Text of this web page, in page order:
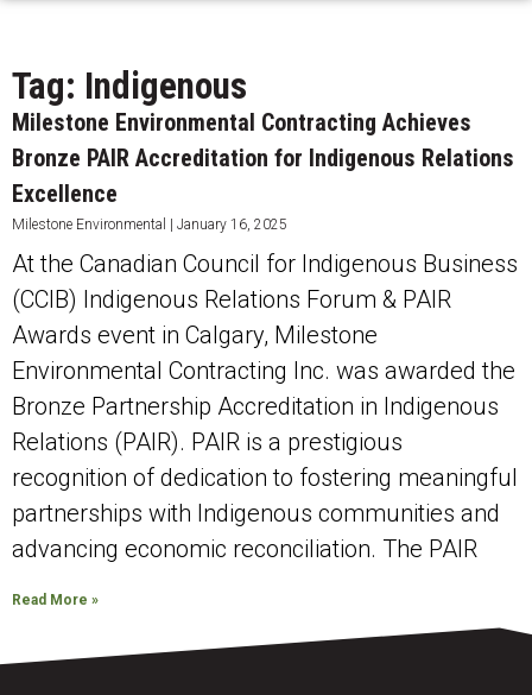
Tag: Indigenous
Milestone Environmental Contracting Achieves
Bronze PAIR Accreditation for Indigenous Relations
Excellence
Milestone Environmental January 16, 2025
At the Canadian Council for Indigenous Business
(CCIB) Indigenous Relations Forum & PAIR
Awards event in Calgary, Milestone
Environmental Contracting Inc. was awarded the
Bronze Partnership Accreditation in Indigenous
Relations (PAIR). PAIR is a prestigious
recognition of dedication to fostering meaningful
partnerships with Indigenous communities and
advancing economic reconciliation. The PAIR
Read More »